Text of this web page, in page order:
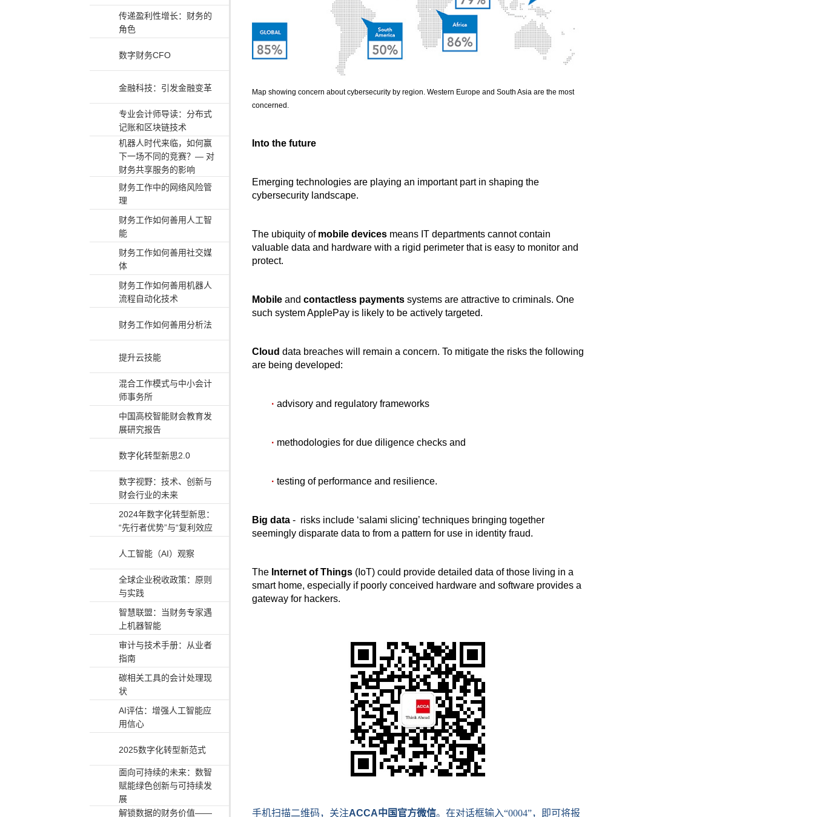
传递盈利性增长：财务的
角色
数字财务CFO
金融科技：引发金融变革
专业会计师导读：分布式
记账和区块链技术
机器人时代来临，如何赢
下一场不同的竞赛？— 对
财务共享服务的影响
财务工作中的网络风险管
理
财务工作如何善用人工智
能
财务工作如何善用社交媒
体
财务工作如何善用机器人
流程自动化技术
财务工作如何善用分析法
提升云技能
混合工作模式与中小会计
师事务所
中国高校智能财会教育发
展研究报告
数字化转型新思2.0
数字视野：技术、创新与
财会行业的未来
2024年数字化转型新思：
“先行者优势”与“复利效应
人工智能（AI）观察
全球企业税收政策：原则
与实践
智慧联盟：当财务专家遇
上机器智能
审计与技术手册：从业者
指南
碳相关工具的会计处理现
状
AI评估：增强人工智能应
用信心
2025数字化转型新范式
面向可持续的未来：数智
赋能绿色创新与可持续发
展
解锁数据的财务价值——
Map showing concern about cybersecurity by region. Western Europe and South Asia are the most
concerned.
Into the future
Emerging technologies are playing an important part in shaping the
cybersecurity landscape.
The ubiquity of mobile devicesmeans IT departments cannot contain
valuable data and hardware with a rigid perimeter that is easy to monitor and
protect.
Mobileand contactless paymentssystems are attractive to criminals. One
such system ApplePay is likely to be actively targeted.
Cloud data breaches will remain a concern. To mitigate the risks the following
are being developed:
· advisory and regulatory frameworks
· methodologies for due diligence checks and
· testing of performance and resilience.
Big data- risks include ‘salami slicing’ techniques bringing together
seemingly disparate data to from a pattern for use in identity fraud.
TheInternet of Things(IoT) could provide detailed data of those living in a
smart home, especially if poorly conceived hardware and software provides a
gateway for hackers.
手机扫描二维码，关注ACCA中国官方微信。在对话框输入“0004”，即可将报